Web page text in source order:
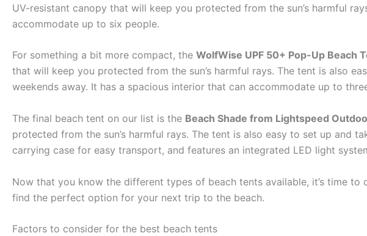
UV-resistant canopy that will keep you protected from the sun’s harmful
accommodate up to six people.
For something a bit more compact, the WolfWise UPF 50+ Pop-Up Beach
that will keep you protected from the sun’s harmful rays. The tent is also
weekends away. It has a spacious interior that can accommodate up to
The final beach tent on our list is the Beach Shade from Lightspeed
protected from the sun’s harmful rays. The tent is also easy to set up and
carrying case for easy transport, and features an integrated LED light
Now that you know the different types of beach tents available, it’s time
find the perfect option for your next trip to the beach.
Factors to consider for the best beach tents